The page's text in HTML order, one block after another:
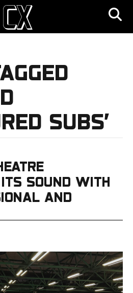
SUBS’
SOUND WITH
AND